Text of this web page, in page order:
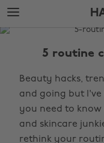
Skip
to
main
Skip
to
footer
The
Beauty
5 routine
Beauty hacks,
and going but
you need to
and skincare
rethink your